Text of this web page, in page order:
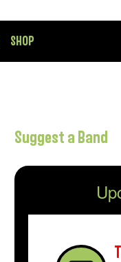
SHOP
Suggest a Band